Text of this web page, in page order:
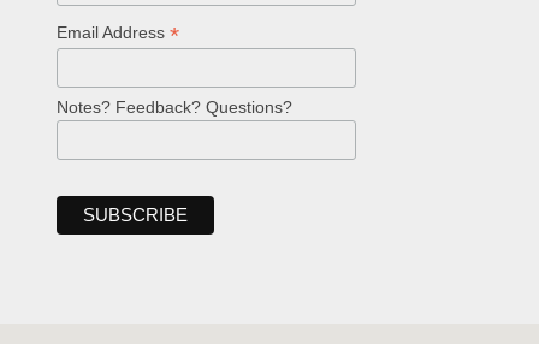
Email Address *
Notes? Feedback? Questions?